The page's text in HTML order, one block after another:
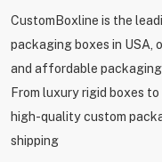
CustomBoxline is the leading supplier of custom
packaging boxes in USA,
and affordable
From luxury rigid boxes
high-quality custom
shipping